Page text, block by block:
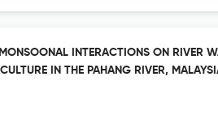
INTERACTIONS ON RIVER
IN THE PAHANG RIVER,